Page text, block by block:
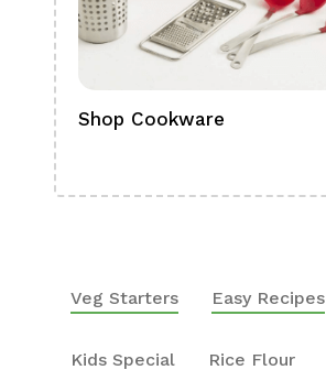
Shop Cookware
Veg Starters Easy Recipes
Kids Special Rice Flour